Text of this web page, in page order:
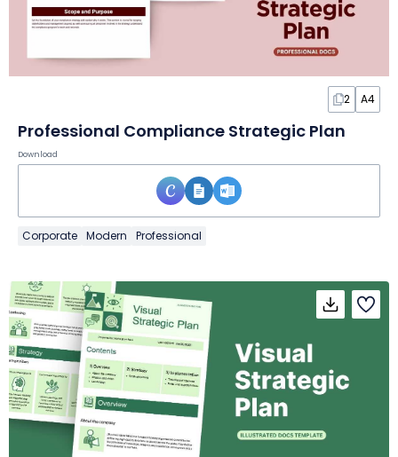
2 A4
Professional Compliance Strategic Plan
Download
Corporate Modern Professional